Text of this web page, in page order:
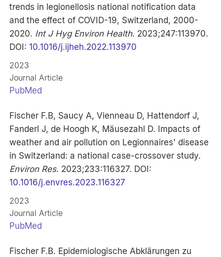
trends in legionellosis national notification data
and the effect of COVID-19, Switzerland, 2000-
2020. Int J Hyg Environ Health. 2023;247:113970.
DOI:10.1016/j.ijheh.2022.113970
2023
Journal Article
PubMed
Fischer F.B, Saucy A, Vienneau D, Hattendorf J,
Fanderl J, de Hoogh K, Mäusezahl D. Impacts of
weather and air pollution on Legionnaires' disease
in Switzerland: a national case-crossover study.
Environ Res. 2023;233:116327. DOI:
10.1016/j.envres.2023.116327
2023
Journal Article
PubMed
Fischer F.B. Epidemiologische Abklärungen zu